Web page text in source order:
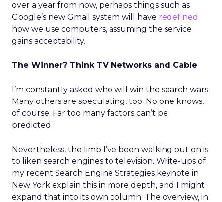
over a year from now, perhaps things such as
Google’s new Gmail system will have redefined
how we use computers, assuming the service
gains acceptability.
The Winner? Think TV Networks and Cable
I’m constantly asked who will win the search wars.
Many others are speculating, too. No one knows,
of course. Far too many factors can’t be
predicted.
Nevertheless, the limb I’ve been walking out on is
to liken search engines to television. Write-ups of
my recent Search Engine Strategies keynote in
New York explain this in more depth, and I might
expand that into its own column. The overview, in